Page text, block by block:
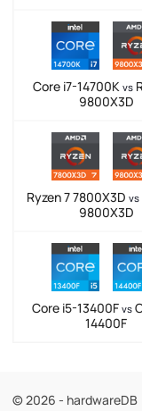
Core i7-14700K vs
9800X3D
Ryzen 7 7800X3D vs
9800X3D
Core i5-13400F vs
14400F
© 2026 - hardwareDB